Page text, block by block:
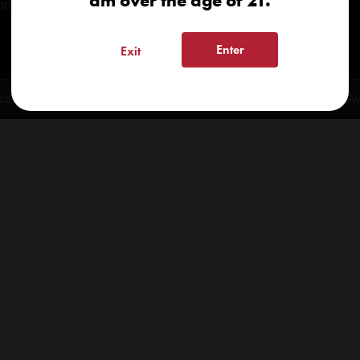
2026 | info@kindcare.co | 970-568-8020 | 6617 S. College
Exit Enter